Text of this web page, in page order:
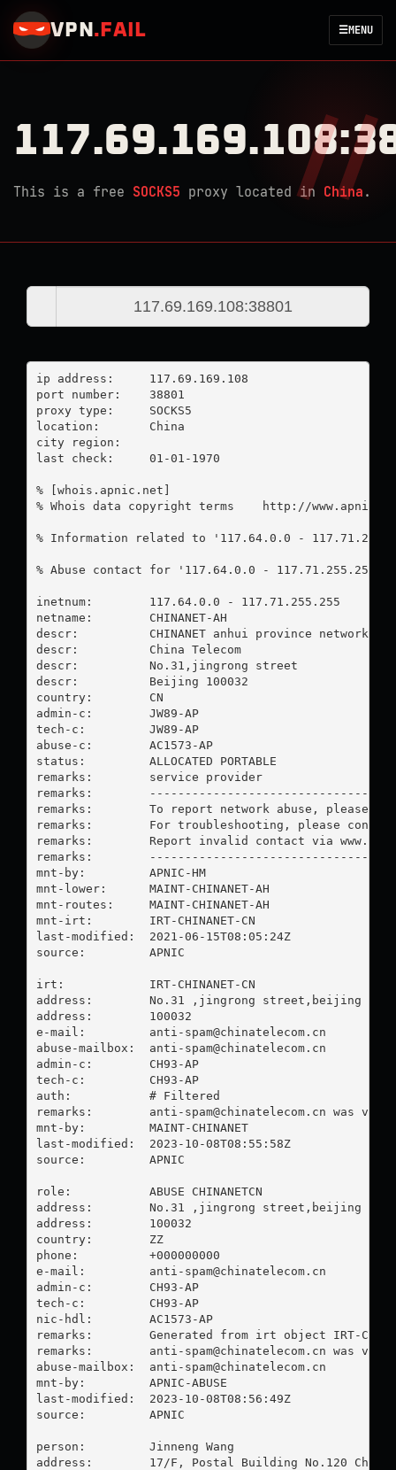
VPN . FAIL ☰MENU
This is a free SOCKS5 proxy located in China .
ip address:	117.69.169.108
port number:	38801
proxy type:	SOCKS5
location:  	China
city region:
last check:	01-01-1970
% [whois.apnic.net]
% Whois data copyright terms    http://
% Information related to '117.64.0.0 -
% Abuse contact for '117.64.0.0 -
inetnum:        117.64.0.0 - 117.71.255.255
netname:        CHINANET-AH
descr:          CHINANET anhui province network
descr:          China Telecom
descr:          No.31,jingrong street
descr:          Beijing 100032
country:        CN
admin-c:        JW89-AP
tech-c:         JW89-AP
abuse-c:        AC1573-AP
status:         ALLOCATED PORTABLE
remarks:        service provider
remarks:
remarks:        To report network abuse, please
remarks:        For troubleshooting, please contact
remarks:        Report invalid contact via
remarks:
mnt-by:         APNIC-HM
mnt-lower:      MAINT-CHINANET-AH
mnt-routes:     MAINT-CHINANET-AH
mnt-irt:        IRT-CHINANET-CN
last-modified:  2021-06-15T08:05:24Z
source:         APNIC
irt:            IRT-CHINANET-CN
address:        No.31 ,jingrong street,beijing
address:        100032
e-mail: anti-spam@chinatelecom.cn
abuse-mailbox: anti-spam@chinatelecom.cn
admin-c:        CH93-AP
tech-c:         CH93-AP
auth:           # Filtered
remarks: anti-spam@chinatelecom.cn was
mnt-by:         MAINT-CHINANET
last-modified:  2023-10-08T08:55:58Z
source:         APNIC
role:           ABUSE CHINANETCN
address:        No.31 ,jingrong street,beijing
address:        100032
country:        ZZ
phone:          +000000000
e-mail: anti-spam@chinatelecom.cn
admin-c:        CH93-AP
tech-c:         CH93-AP
nic-hdl:        AC1573-AP
remarks:        Generated from irt object IRT-
remarks: anti-spam@chinatelecom.cn was
abuse-mailbox: anti-spam@chinatelecom.cn
mnt-by:         APNIC-ABUSE
last-modified:  2023-10-08T08:56:49Z
source:         APNIC
person:         Jinneng Wang
address:        17/F, Postal Building No.120